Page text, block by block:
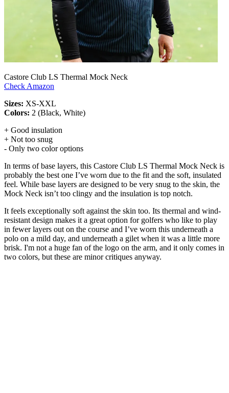
Castore Club LS Thermal Mock Neck
Check Amazon
Sizes: XS-XXL
Colors: 2 (Black, White)
+ Good insulation
+ Not too snug
- Only two color options
In terms of base layers, this Castore Club LS Thermal Mock Neck is
probably the best one I’ve worn due to the fit and the soft, insulated
feel. While base layers are designed to be very snug to the skin, the
Mock Neck isn’t too clingy and the insulation is top notch.
It feels exceptionally soft against the skin too. Its thermal and wind-
resistant design makes it a great option for golfers who like to play
in fewer layers out on the course and I’ve worn this underneath a
polo on a mild day, and underneath a gilet when it was a little more
brisk. I'm not a huge fan of the logo on the arm, and it only comes in
two colors, but these are minor critiques anyway.